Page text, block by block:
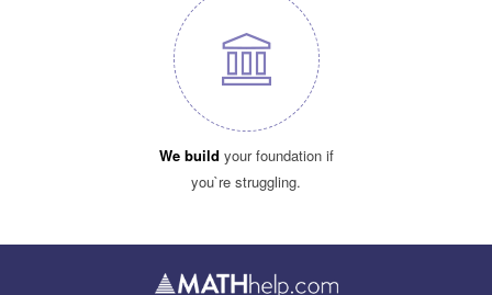
We build your foundation if
you`re struggling.